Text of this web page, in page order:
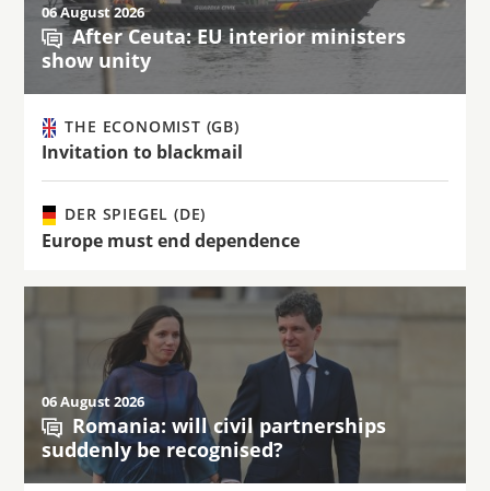
06 August 2026
After Ceuta: EU interior ministers
show unity
THE ECONOMIST (GB)
Invitation to blackmail
DER SPIEGEL (DE)
Europe must end dependence
06 August 2026
Romania: will civil partnerships
suddenly be recognised?